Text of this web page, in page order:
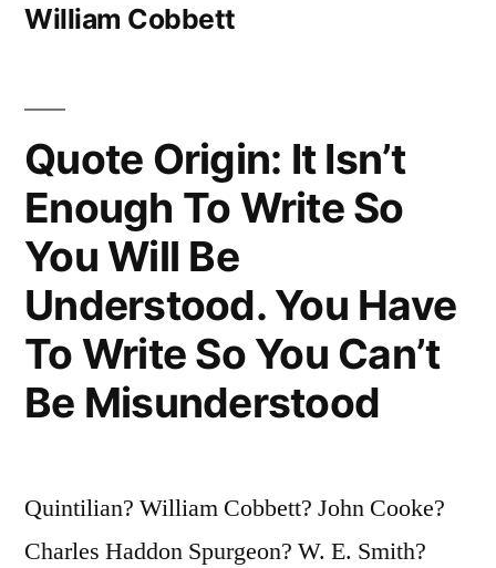
William Cobbett
Quote Origin: It Isn’t
Enough To Write So
You Will Be
Understood. You Have
To Write So You Can’t
Be Misunderstood
Quintilian? William Cobbett? John Cooke?
Charles Haddon Spurgeon? W. E. Smith?